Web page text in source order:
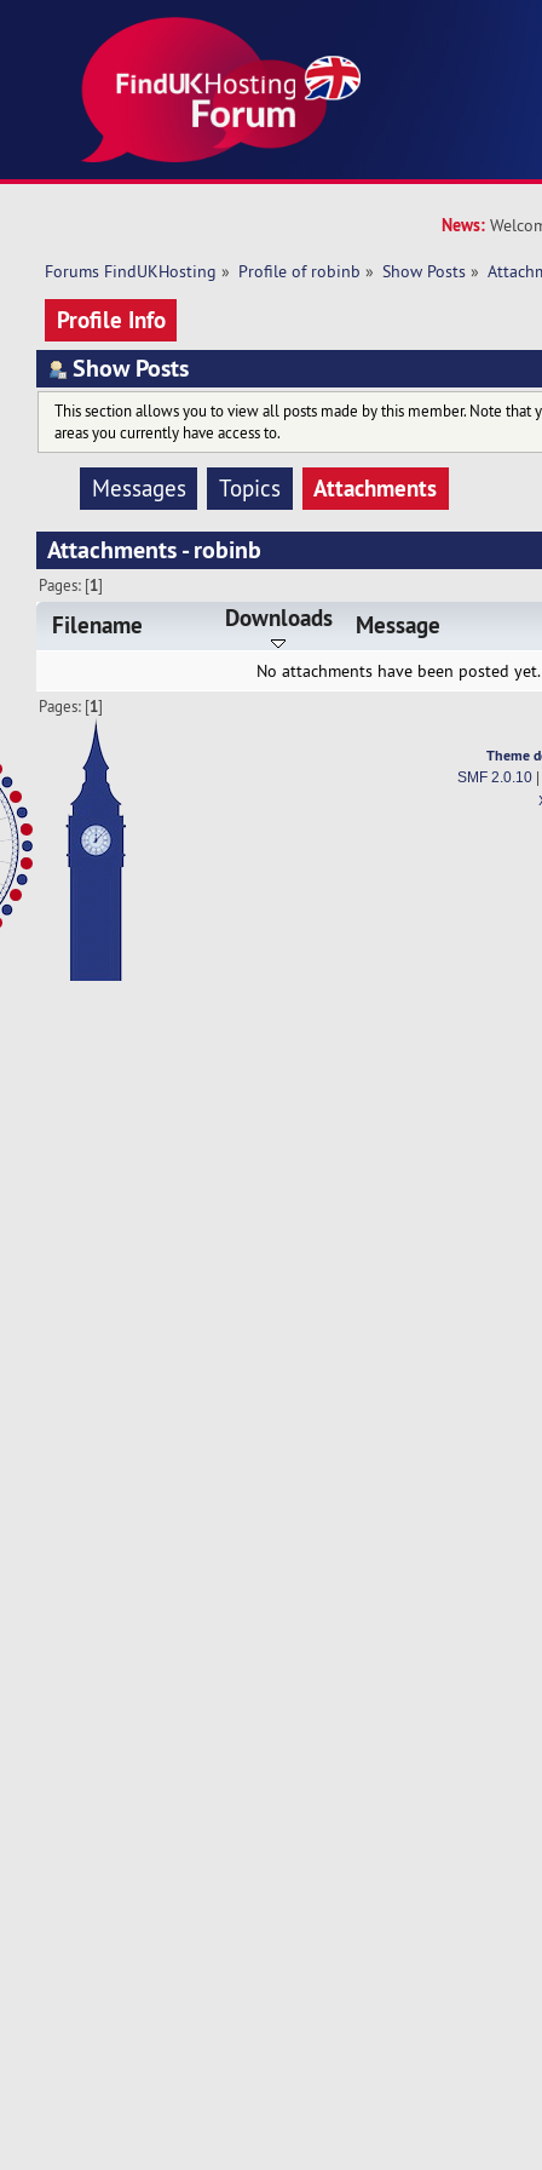
News:
Forums FindUKHosting » Profile of robinb » Show Posts »
Profile Info
Show Posts
This section allows you to view all posts made by this member. Note that
areas you currently have access to.
Messages Topics
Attachments
Attachments - robinb
Pages: [1]
Filename Downloads Message
No attachments have been posted yet.
Pages: [1]
Theme
SMF 2.0.10|